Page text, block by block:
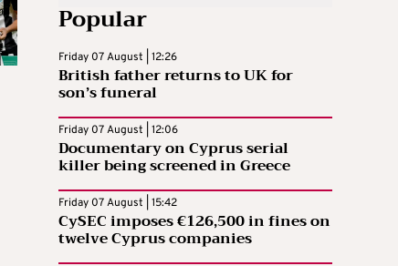
Popular
Friday 07 August | 12:26
British father returns to UK for
son’s funeral
Friday 07 August | 12:06
Documentary on Cyprus serial
killer being screened in Greece
Friday 07 August | 15:42
CySEC imposes €126,500 in fines on
twelve Cyprus companies